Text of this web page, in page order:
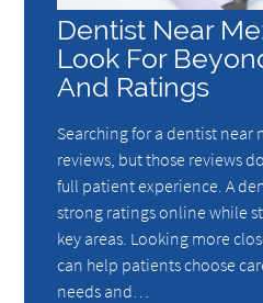
Dentist Near
Look For
And Ratings
Searching for a dentist near
reviews, but those reviews
full patient experience. A
strong ratings online while
key areas. Looking more
can help patients choose
needs and…